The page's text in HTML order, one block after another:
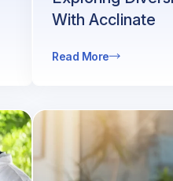
With Acclinate
Read More